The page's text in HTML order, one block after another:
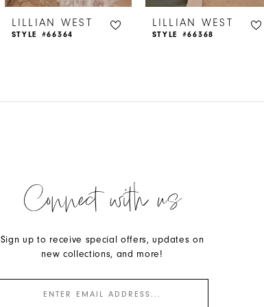
LILLIAN WEST
STYLE #66364
LILLIAN WEST
STYLE #66368
Connect with us
Sign up to receive special offers, updates on
new collections, and more!